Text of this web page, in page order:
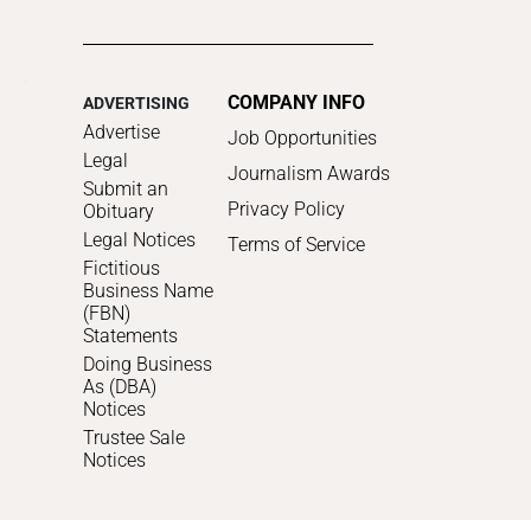
ADVERTISING
Advertise
Legal
Submit an
Obituary
Legal Notices
Fictitious
Business Name
(FBN)
Statements
Doing Business
As (DBA)
Notices
Trustee Sale
Notices
COMPANY INFO
Job Opportunities
Journalism Awards
Privacy Policy
Terms of Service